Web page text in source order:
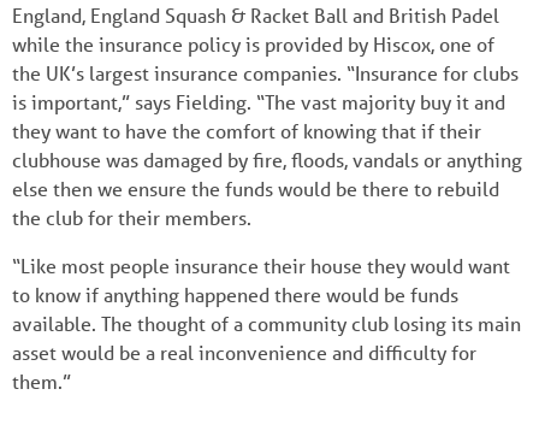
England, England Squash & Racket Ball and British Padel
while the insurance policy is provided by Hiscox, one of
the UK’s largest insurance companies. “Insurance for clubs
is important,” says Fielding. “The vast majority buy it and
they want to have the comfort of knowing that if their
clubhouse was damaged by fire, floods, vandals or anything
else then we ensure the funds would be there to rebuild
the club for their members.
“Like most people insurance their house they would want
to know if anything happened there would be funds
available. The thought of a community club losing its main
asset would be a real inconvenience and difficulty for
them.”